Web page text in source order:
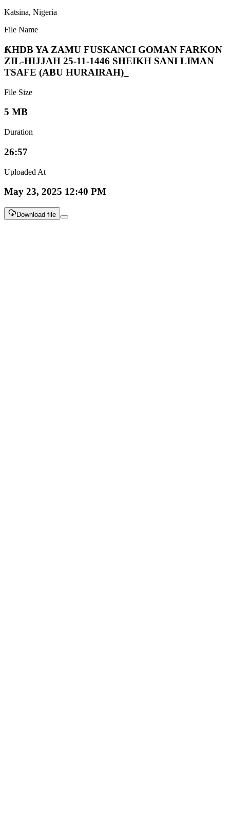
Katsina, Nigeria
File Name
ƘHDB YA ZAMU FUSKANCI GOMAN FARKON
ZIL-HIJJAH 25-11-1446 SHEIKH SANI LIMAN
TSAFE (ABU HURAIRAH)_
File Size
5 MB
Duration
26:57
Uploaded At
May 23, 2025 12:40 PM
Download file